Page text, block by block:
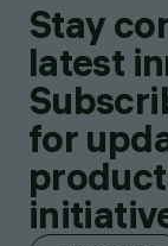
Stay
latest
for